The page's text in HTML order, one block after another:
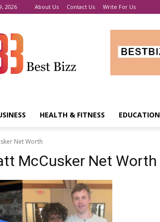
2026 About Us Contact Us Write For Us
HEALTH & FITNESS EDUCATION
Net Worth
McCusker Net Worth